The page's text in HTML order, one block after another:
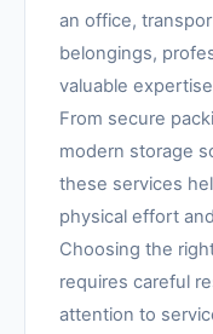
an office,
belongings,
valuable
From secure
modern storage
these services
physical effort
Choosing the
requires careful
attention to